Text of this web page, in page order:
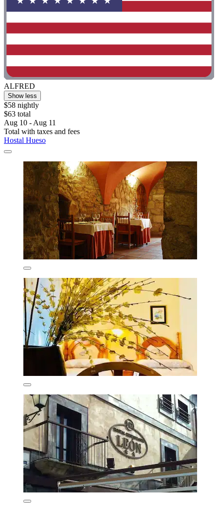
ALFRED
Show less
$58 nightly
$63 total
Aug 10 - Aug 11
Total with taxes and fees
Hostal Hueso